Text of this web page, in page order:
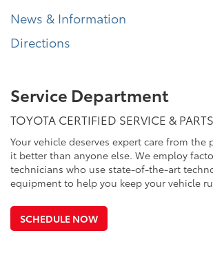
News & Information
Directions
Service Department
TOYOTA CERTIFIED SERVICE &
Your vehicle deserves expert care from the
it better than anyone else. We employ
technicians who use state-of-the-art
equipment to help you keep your vehicle
SCHEDULE NOW